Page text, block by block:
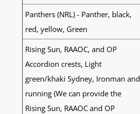
Panthers (NRL) - Panther, black,
red, yellow, Green
Rising Sun, RAAOC, and OP
Accordion crests, Light
green/khaki Sydney, Ironman and
running (We can provide the
Rising Sun, RAAOC and OP